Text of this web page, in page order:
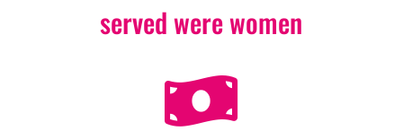
served were women
